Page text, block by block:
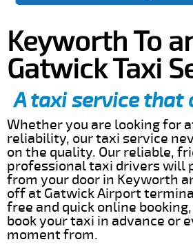
Keyworth To
Gatwick Taxi
A taxi service that
Whether you are looking for
reliability, our taxi service
on the quality. Our reliable,
professional taxi drivers will
from your door in Keyworth
off at Gatwick Airport
free and quick online
book your taxi in advance or
moment from.